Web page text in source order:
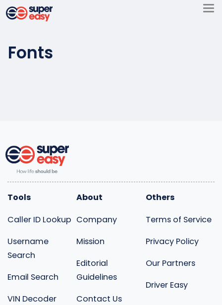
Skip
to
EasyFonts
Tools
Caller ID Lookup
Username
Search
Email Search
VIN Decoder
About
Company
Mission
Editorial
Guidelines
Contact Us
Others
Terms of Service
Privacy Policy
Our Partners
Driver Easy